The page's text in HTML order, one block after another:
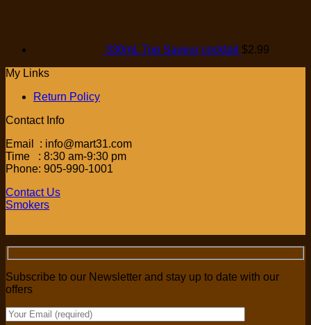
330mL 7up Saveur cocktail $2.99
My Links
Return Policy
Contact Info
Email : info@mart31.com
Time : 8:30 am-9:30 pm
Phone: 905-990-1001
Contact Us
Smokers
Subscribe to our Newsletter and stay up to date with our
offers